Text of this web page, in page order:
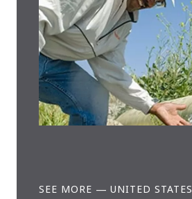
SEE MORE — UNITED STATES